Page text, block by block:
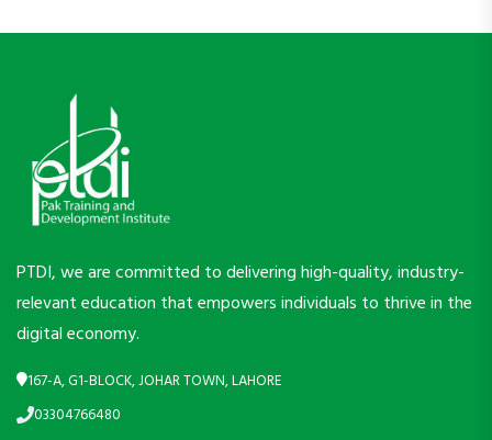
PTDI, we are committed to delivering high-quality, industry-
relevant education that empowers individuals to thrive in the
digital economy.
167-A, G1-BLOCK, JOHAR TOWN, LAHORE
03304766480